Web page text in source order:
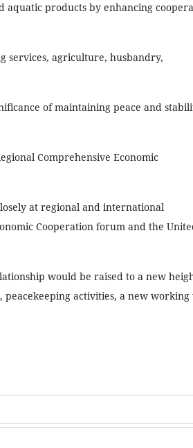
products by enhancing
services, agriculture, husbandry,
of maintaining peace and
Comprehensive Economic
at regional and international
Cooperation forum and the
would be raised to a new
activities, a new working